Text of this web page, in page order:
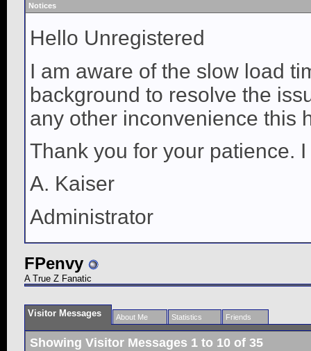
Notices
Hello Unregistered
I am aware of the slow load
background to resolve the
any other inconvenience this
Thank you for your patience.
A. Kaiser
Administrator
FPenvy
A True Z Fanatic
Visitor Messages About Me Statistics Friends
Showing Visitor Messages 1 to 10 of 35